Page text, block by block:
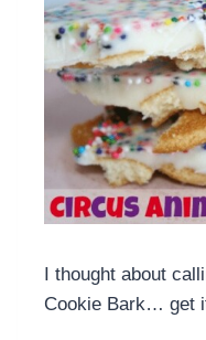
I thought about
Cookie Bark… get